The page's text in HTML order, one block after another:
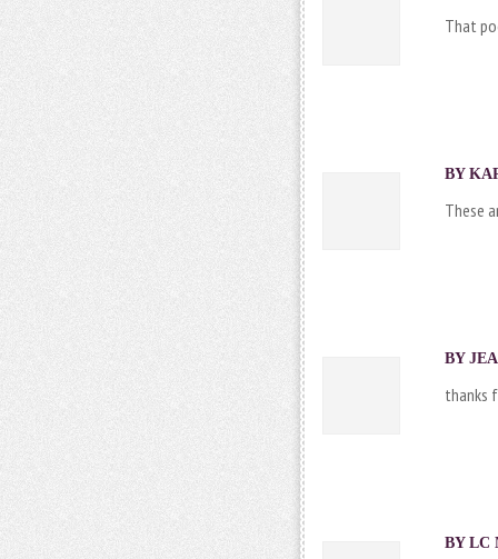
That
BY
These
BY
thanks
BY LC